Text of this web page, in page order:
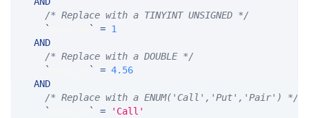
/* Replace with a TINYINT UNSIGNED */
`
` = 1
AND
/* Replace with a DOUBLE */
`
` = 4.56
AND
/* Replace with a ENUM('Call','Put','Pair') */
`
` =
'Call'